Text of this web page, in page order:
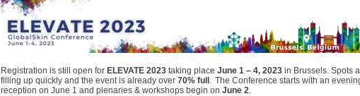
Registration is still open for ELEVATE 2023 taking place June 1 – 4, 2023 in Brussels. Spots
filling up quickly and the event is already over 70% full . The Conference starts with an
reception on June 1 and plenaries & workshops begin on June 2.